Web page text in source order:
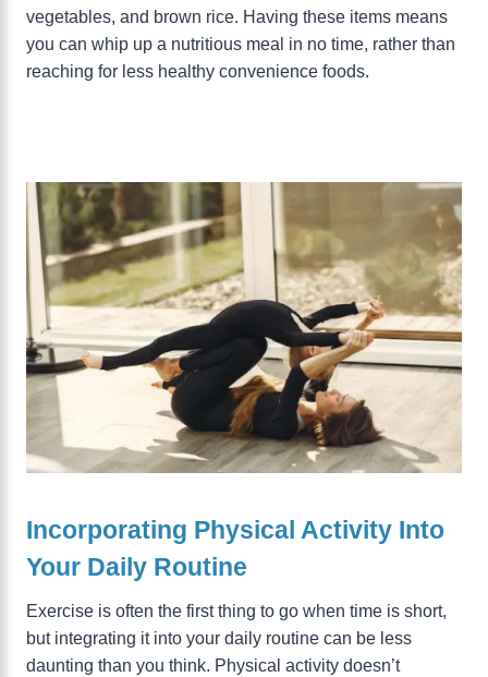
vegetables, and brown rice. Having these items means
you can whip up a nutritious meal in no time, rather than
reaching for less healthy convenience foods.
Incorporating Physical Activity Into
Your Daily Routine
Exercise is often the first thing to go when time is short,
but integrating it into your daily routine can be less
daunting than you think. Physical activity doesn’t